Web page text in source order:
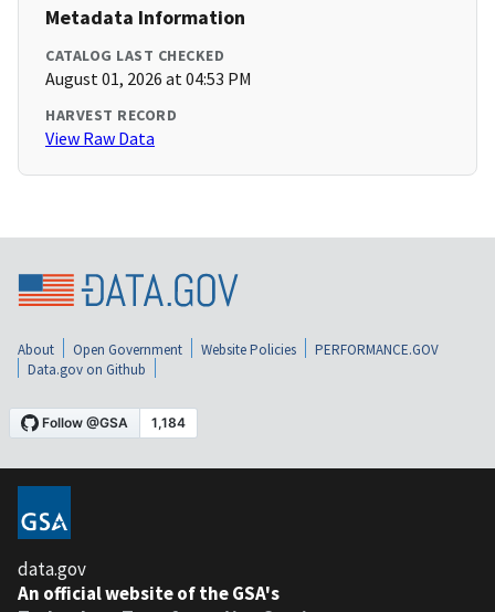
Metadata Information
CATALOG LAST CHECKED
August 01, 2026 at 04:53 PM
HARVEST RECORD
View Raw Data
About Open Government Website Policies
PERFORMANCE.GOV
Data.gov on Github
data.gov
An official website of the GSA's